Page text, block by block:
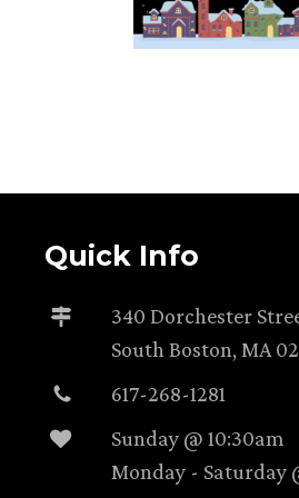
Quick Info
340 Dorchester
South Boston, MA
617-268-1281
Sunday @ 10:30am
Monday - Saturday